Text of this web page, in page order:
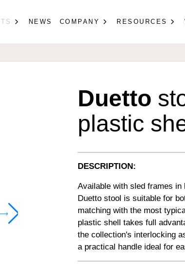
NEWS COMPANY RESOURCES
Duetto
plastic
DESCRIPTION:
Available with sled frames
Duetto stool is suitable for
matching with the most
plastic shell takes full
the collection's interlocking
a practical handle ideal for